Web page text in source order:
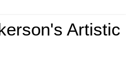
Artistic